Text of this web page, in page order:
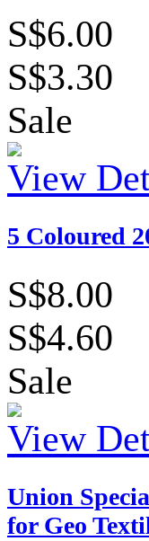
S$6.00
S$3.30
Sale
View
5 Coloured
S$8.00
S$4.60
Sale
View
Union
for Geo